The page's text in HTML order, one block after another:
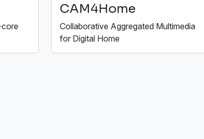
CAM4Home
Collaborative Aggregated Multimedia
for Digital Home